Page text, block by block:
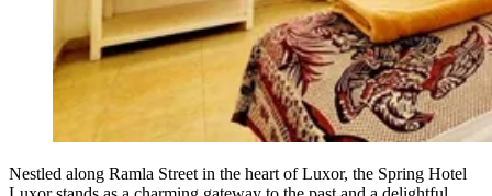
Nestled along Ramla Street in the heart of Luxor, the Spring Hotel